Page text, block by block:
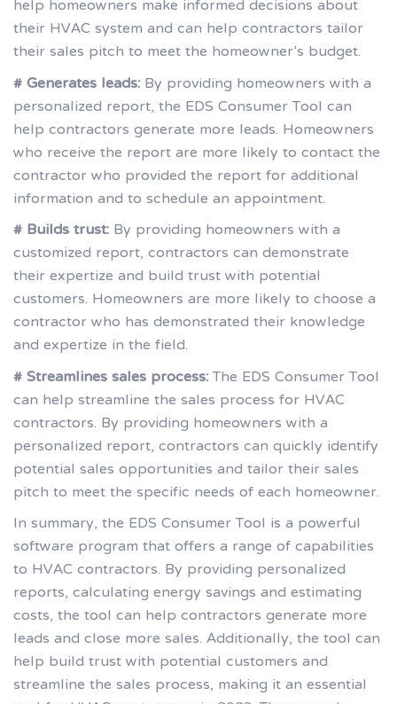
their HVAC system and can help contractors tailor
their sales pitch to meet the homeowner’s budget.
# Generates leads:By providing homeowners with a
personalized report, the EDS Consumer Tool can
help contractors generate more leads. Homeowners
who receive the report are more likely to contact the
contractor who provided the report for additional
information and to schedule an appointment.
# Builds trust:By providing homeowners with a
customized report, contractors can demonstrate
their expertize and build trust with potential
customers. Homeowners are more likely to choose a
contractor who has demonstrated their knowledge
and expertize in the field.
# Streamlines sales process:The EDS Consumer Tool
can help streamline the sales process for HVAC
contractors. By providing homeowners with a
personalized report, contractors can quickly identify
potential sales opportunities and tailor their sales
pitch to meet the specific needs of each homeowner.
In summary, the EDS Consumer Tool is a powerful
software program that offers a range of capabilities
to HVAC contractors. By providing personalized
reports, calculating energy savings and estimating
costs, the tool can help contractors generate more
leads and close more sales. Additionally, the tool can
help build trust with potential customers and
streamline the sales process, making it an essential